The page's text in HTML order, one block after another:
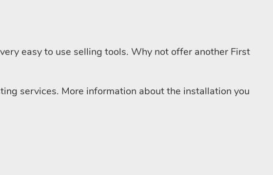
easy to use selling tools. Why not offer another First
services. More information about the installation you